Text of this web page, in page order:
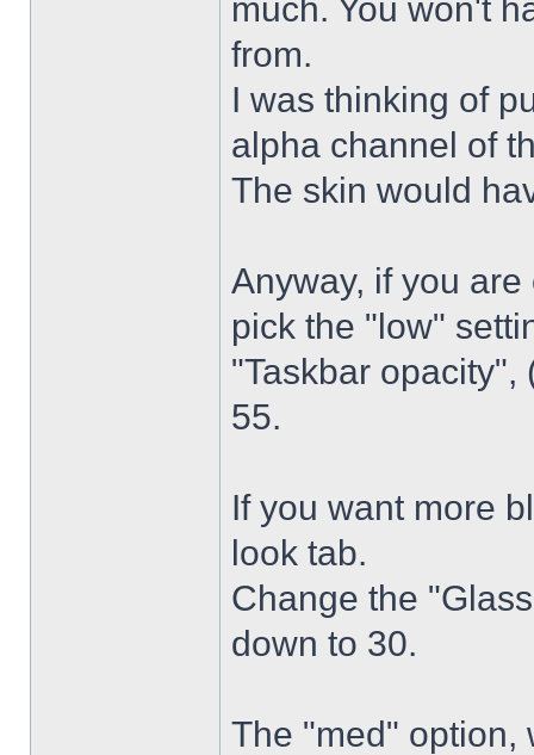
much. You won't
from.
I was thinking of
alpha channel of
The skin would
Anyway, if you are
pick the "low"
"Taskbar opacity",
55.
If you want more
look tab.
Change the
down to 30.
The "med" option,